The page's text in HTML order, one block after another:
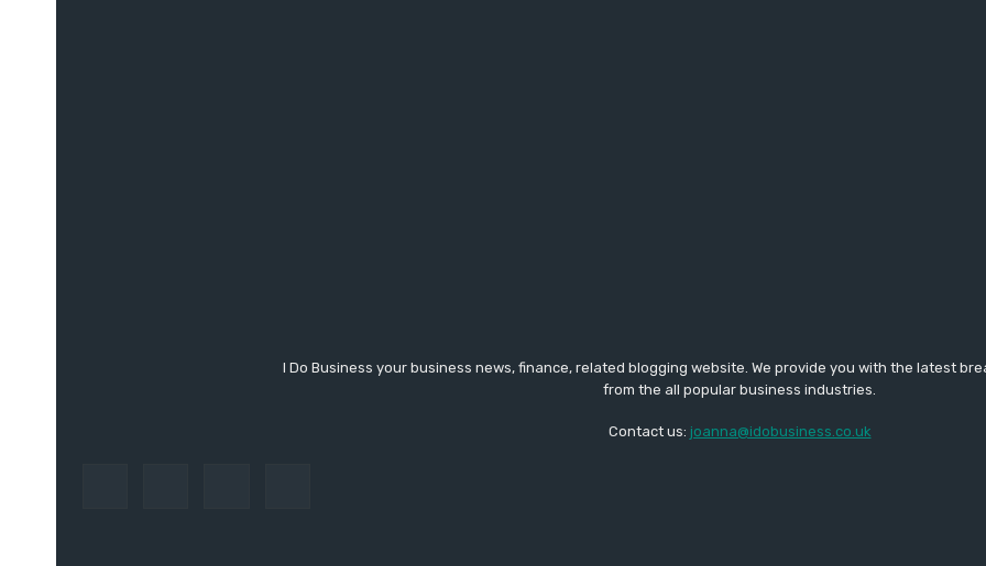
I Do Business your business news, finance, related blogging website. We provide you with the latest
from the all popular business industries.
Contact us: joanna@idobusiness.co.uk